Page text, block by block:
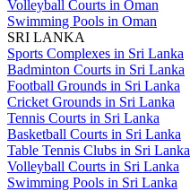
Volleyball Courts in Oman
Swimming Pools in Oman
SRI LANKA
Sports Complexes in Sri Lanka
Badminton Courts in Sri Lanka
Football Grounds in Sri Lanka
Cricket Grounds in Sri Lanka
Tennis Courts in Sri Lanka
Basketball Courts in Sri Lanka
Table Tennis Clubs in Sri Lanka
Volleyball Courts in Sri Lanka
Swimming Pools in Sri Lanka